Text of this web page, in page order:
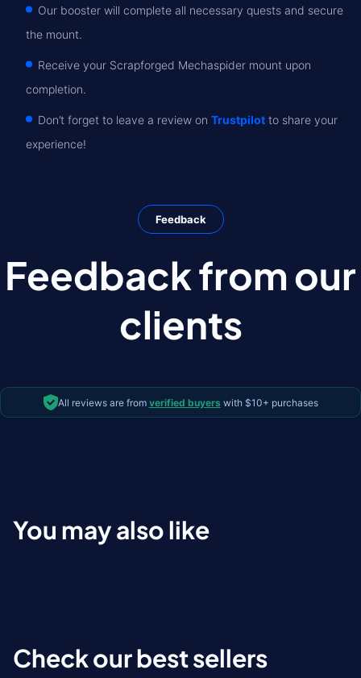
Our booster will complete all necessary quests and secure
the mount.
Receive your Scrapforged Mechaspider mount upon
completion.
Don’t forget to leave a review on Trustpilot to share your
experience!
Feedback
Feedback from our
clients
All reviews are from verified buyers with $10+ purchases
You may also like
Check our best sellers